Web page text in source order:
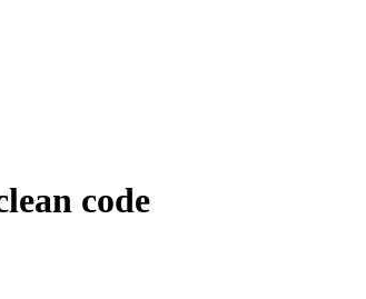
code